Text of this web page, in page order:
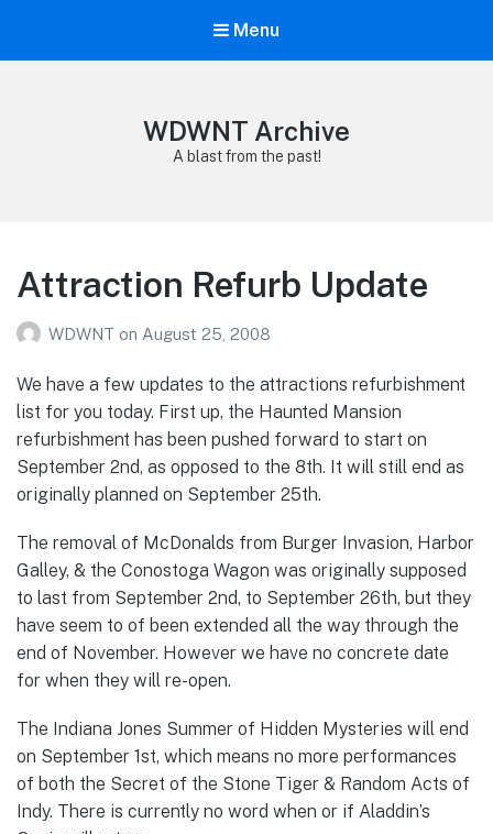
Menu
WDWNT Archive
A blast from the past!
Attraction Refurb Update
WDWNT on August 25, 2008
We have a few updates to the attractions refurbishment
list for you today. First up, the Haunted Mansion
refurbishment has been pushed forward to start on
September 2nd, as opposed to the 8th. It will still end as
originally planned on September 25th.
The removal of McDonalds from Burger Invasion, Harbor
Galley, & the Conostoga Wagon was originally supposed
to last from September 2nd, to September 26th, but they
have seem to of been extended all the way through the
end of November. However we have no concrete date
for when they will re-open.
The Indiana Jones Summer of Hidden Mysteries will end
on September 1st, which means no more performances
of both the Secret of the Stone Tiger & Random Acts of
Indy. There is currently no word when or if Aladdin’s